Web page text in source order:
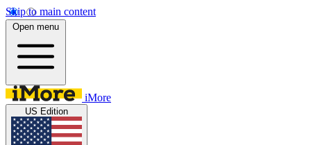
Skip to main content
Open menu
iMore
US Edition